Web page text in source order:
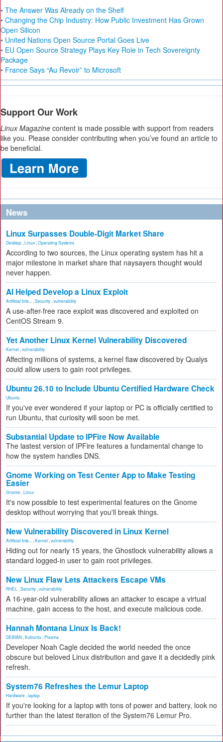
• The Answer Was Already on the Shelf
• Changing the Chip Industry: How Public Investment Has Grown
Open Silicon
• United Nations Open Source Portal Goes Live
• EU Open Source Strategy Plays Key Role in Tech Sovereignty
Package
• France Says “Au Revoir” to Microsoft
Support Our Work
Linux Magazine content is made possible with support from readers
like you. Please consider contributing when you’ve found an article to
be beneficial.
News
Linux Surpasses Double-Digit Market Share
Desktop Linux Operating Systems
According to two sources, the Linux operating system has hit a
major milestone in market share that naysayers thought would
never happen.
AI Helped Develop a Linux Exploit
Artificial Inte... Security vulnerability
A use-after-free race exploit was discovered and exploited on
CentOS Stream 9.
Yet Another Linux Kernel Vulnerability Discovered
Kernel vulnerability
Affecting millions of systems, a kernel flaw discovered by Qualys
could allow users to gain root privileges.
Ubuntu 26.10 to Include Ubuntu Certified Hardware Check
Ubuntu
If you've ever wondered if your laptop or PC is officially certified to
run Ubuntu, that curiosity will soon be met.
Substantial Update to IPFire Now Available
The lastest version of IPFire features a fundamental change to
how the system handles DNS.
Gnome Working on Test Center App to Make Testing
Easier
Gnome Linux
It's now possible to test experimental features on the Gnome
desktop without worrying that you'll break things.
New Vulnerability Discovered in Linux Kernel
Artificial Inte... Kernel vulnerability
Hiding out for nearly 15 years, the Ghostlock vulnerability allows a
standard logged-in user to gain root privileges.
New Linux Flaw Lets Attackers Escape VMs
RHEL Security vulnerability
A 16-year-old vulnerability allows an attacker to escape a virtual
machine, gain access to the host, and execute malicious code.
Hannah Montana Linux Is Back!
DEBIAN Kubuntu Plasma
Developer Noah Cagle decided the world needed the once
obscure but beloved Linux distribution and gave it a decidedly pink
refresh.
System76 Refreshes the Lemur Laptop
Hardware laptop
If you're looking for a laptop with tons of power and battery, look no
further than the latest iteration of the System76 Lemur Pro.